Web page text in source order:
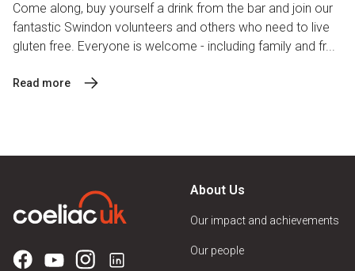
Come along, buy yourself a drink from the bar and join our
fantastic Swindon volunteers and others who need to live
gluten free. Everyone is welcome - including family and fr...
Read more
About Us
Our impact and achievements
Our people